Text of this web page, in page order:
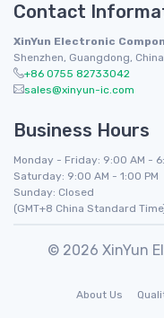
Contact
XinYun Electronic
Shenzhen, Guangdong, China
+86 0755 82733042
sales@xinyun-ic.com
Business Hours
Monday - Friday: 9:00 AM -
Saturday: 9:00 AM - 1:00 PM
Sunday: Closed
(GMT+8 China Standard
© 2026 XinYun
About Us